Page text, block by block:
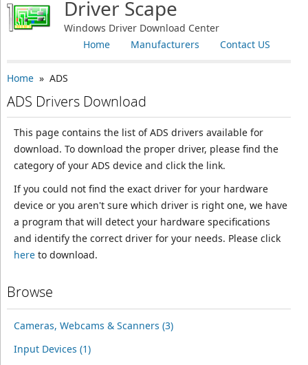
Driver Scape
Windows Driver Download Center
Contact US
Manufacturers
Home
Home» ADS
ADS Drivers Download
This page contains the list of ADS drivers available for
download. To download the proper driver, please find the
category of your ADS device and click the link.
If you could not find the exact driver for your hardware
device or you aren't sure which driver is right one, we have
a program that will detect your hardware specifications
and identify the correct driver for your needs. Please click
hereto download.
Browse
Cameras, Webcams & Scanners (3)
Input Devices (1)